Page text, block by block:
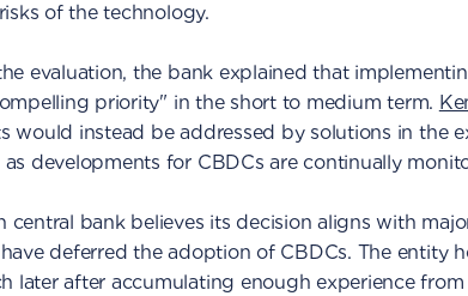
of the technology.
evaluation, the bank explained that
priority" in the short to medium term.
would instead be addressed by solutions in the
as developments for CBDCs are continually
central bank believes its decision aligns with
deferred the adoption of CBDCs. The entity
later after accumulating enough experience from